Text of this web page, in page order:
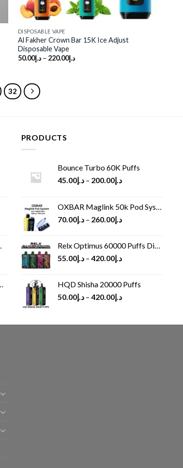
DISPOSABLE VAPE
Al Fakher Crown Bar 15K Ice Adjust
Disposable Vape
د.إ50.00 – د.إ220.00
32
PRODUCTS
Bounce Turbo 60K Puffs
د.إ45.00 – د.إ200.00
OXBAR Maglink 50k Pod System
د.إ70.00 – د.إ260.00
Relx Optimus 60000 Puffs Disposable vape
د.إ55.00 – د.إ420.00
HQD Shisha 20000 Puffs
د.إ50.00 – د.إ420.00